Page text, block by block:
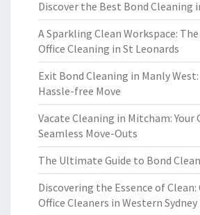
Discover the Best Bond Cleaning
A Sparkling Clean Workspace:
Office Cleaning in St Leonards
Exit Bond Cleaning in Manly West:
Hassle-free Move
Vacate Cleaning in Mitcham: Your
Seamless Move-Outs
The Ultimate Guide to Bond
Discovering the Essence of
Office Cleaners in Western Sydney